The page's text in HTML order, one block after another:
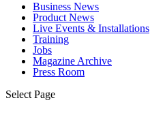
Business News
Product News
Live Events & Installations
Training
Jobs
Magazine Archive
Press Room
Select Page